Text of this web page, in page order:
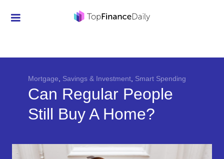
Investment
Economic News
Mortgage
Personal Finance
Smart Spending
Mortgage Savings & Investment Smart Spending
Can Regular People
Still Buy A Home?